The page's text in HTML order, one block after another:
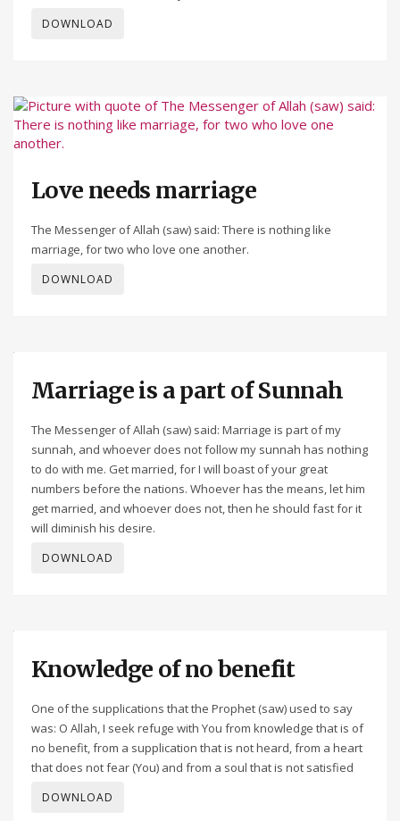
DOWNLOAD
Love needs marriage
The Messenger of Allah (saw) said: There is nothing like
marriage, for two who love one another.
DOWNLOAD
Marriage is a part of Sunnah
The Messenger of Allah (saw) said: Marriage is part of my
sunnah, and whoever does not follow my sunnah has nothing
to do with me. Get married, for I will boast of your great
numbers before the nations. Whoever has the means, let him
get married, and whoever does not, then he should fast for it
will diminish his desire.
DOWNLOAD
Knowledge of no benefit
One of the supplications that the Prophet (saw) used to say
was: O Allah, I seek refuge with You from knowledge that is of
no benefit, from a supplication that is not heard, from a heart
that does not fear (You) and from a soul that is not satisfied
DOWNLOAD